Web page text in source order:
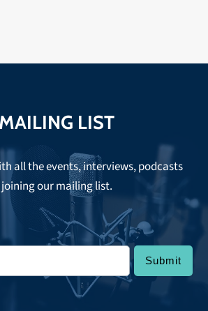
LIST
all the events, interviews, podcasts
our mailing list.